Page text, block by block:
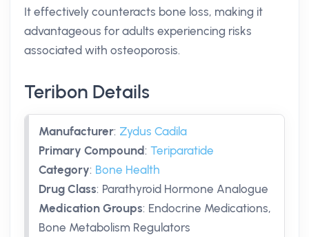
It effectively counteracts bone loss, making it
advantageous for adults experiencing risks
associated with osteoporosis.
Teribon Details
Manufacturer: Zydus Cadila
Primary Compound: Teriparatide
Category: Bone Health
Drug Class: Parathyroid Hormone Analogue
Medication Groups: Endocrine Medications,
Bone Metabolism Regulators